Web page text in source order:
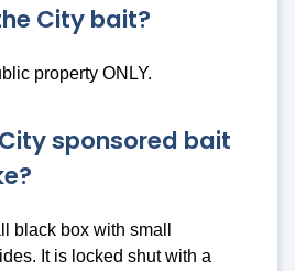
City bait?
property ONLY.
sponsored bait
black box with small
It is locked shut with a